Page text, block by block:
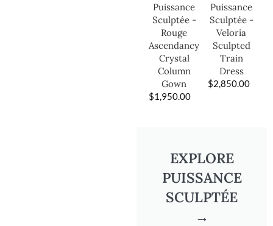
Puissance
Sculptée -
Rouge
Ascendancy
Crystal
Column
Gown
$1,950.00
Puissance
Sculptée -
Veloria
Sculpted
Train
Dress
$2,850.00
EXPLORE
PUISSANCE
SCULPTÉE
→